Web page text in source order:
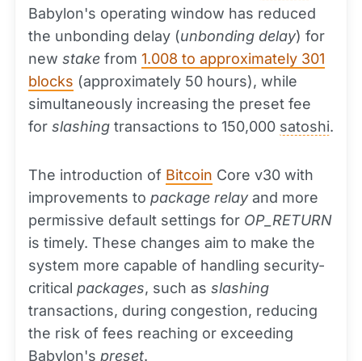
Babylon's operating window has reduced
the unbonding delay (unbonding delay) for
new stake from 1.008 to approximately 301
blocks (approximately 50 hours), while
simultaneously increasing the preset fee
for slashing transactions to 150,000 satoshi.
The introduction of Bitcoin Core v30 with
improvements to package relayand more
permissive default settings for OP_RETURN
is timely. These changes aim to make the
system more capable of handling security-
critical packages, such as slashing
transactions, during congestion, reducing
the risk of fees reaching or exceeding
Babylon's preset.